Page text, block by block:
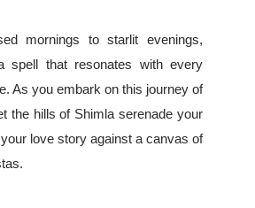
mornings to starlit evenings,
spell that resonates with every
As you embark on this journey of
the hills of Shimla serenade your
love story against a canvas of